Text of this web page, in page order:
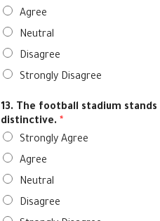
Agree
Neutral
Disagree
Strongly Disagree
13. The football stadium
distinctive. *
Strongly Agree
Agree
Neutral
Disagree